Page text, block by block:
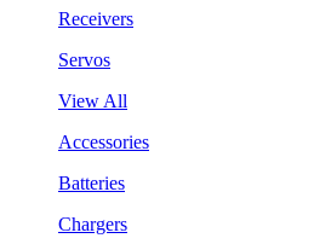
Receivers
Servos
View All
Accessories
Batteries
Chargers